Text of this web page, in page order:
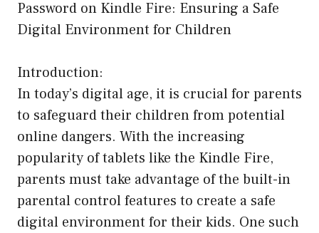
Password on Kindle Fire: Ensuring a Safe
Digital Environment for Children
Introduction:
In today’s digital age, it is crucial for parents
to safeguard their children from potential
online dangers. With the increasing
popularity of tablets like the Kindle Fire,
parents must take advantage of the built-in
parental control features to create a safe
digital environment for their kids. One such